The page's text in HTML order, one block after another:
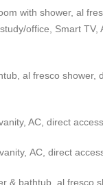
in closet,
if needed. Located
extremely secure.
with shower, al
office, Smart
al fresco shower,
AC, direct
AC, direct
& bathtub, al fresco